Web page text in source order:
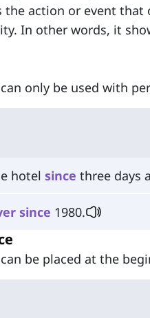
the action or event
In other words, it
only be used with
hotel since three days
since 1980.
be placed at the